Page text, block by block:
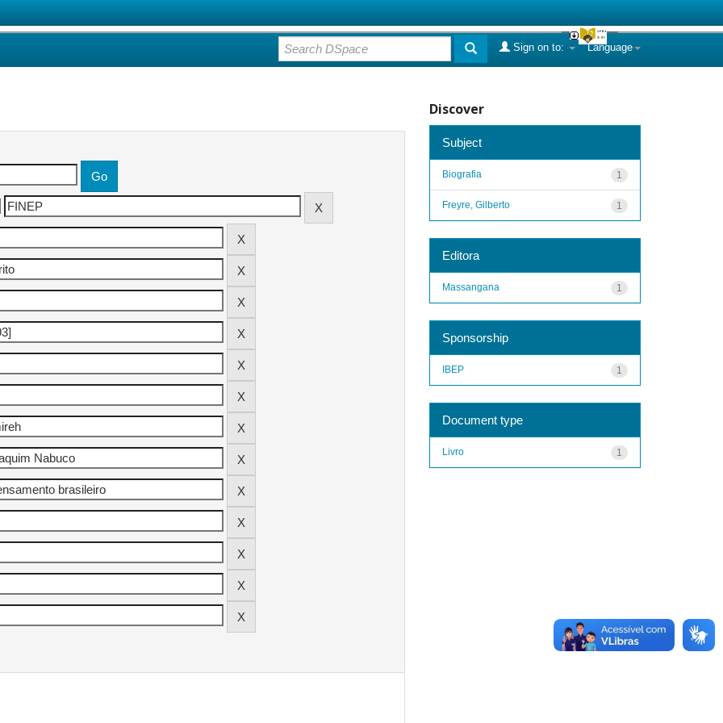
Language
Sign on to:
Discover
Subject
1
Biografia
1
Freyre, Gilberto
Editora
1
Massangana
Sponsorship
1
IBEP
Document type
1
Livro